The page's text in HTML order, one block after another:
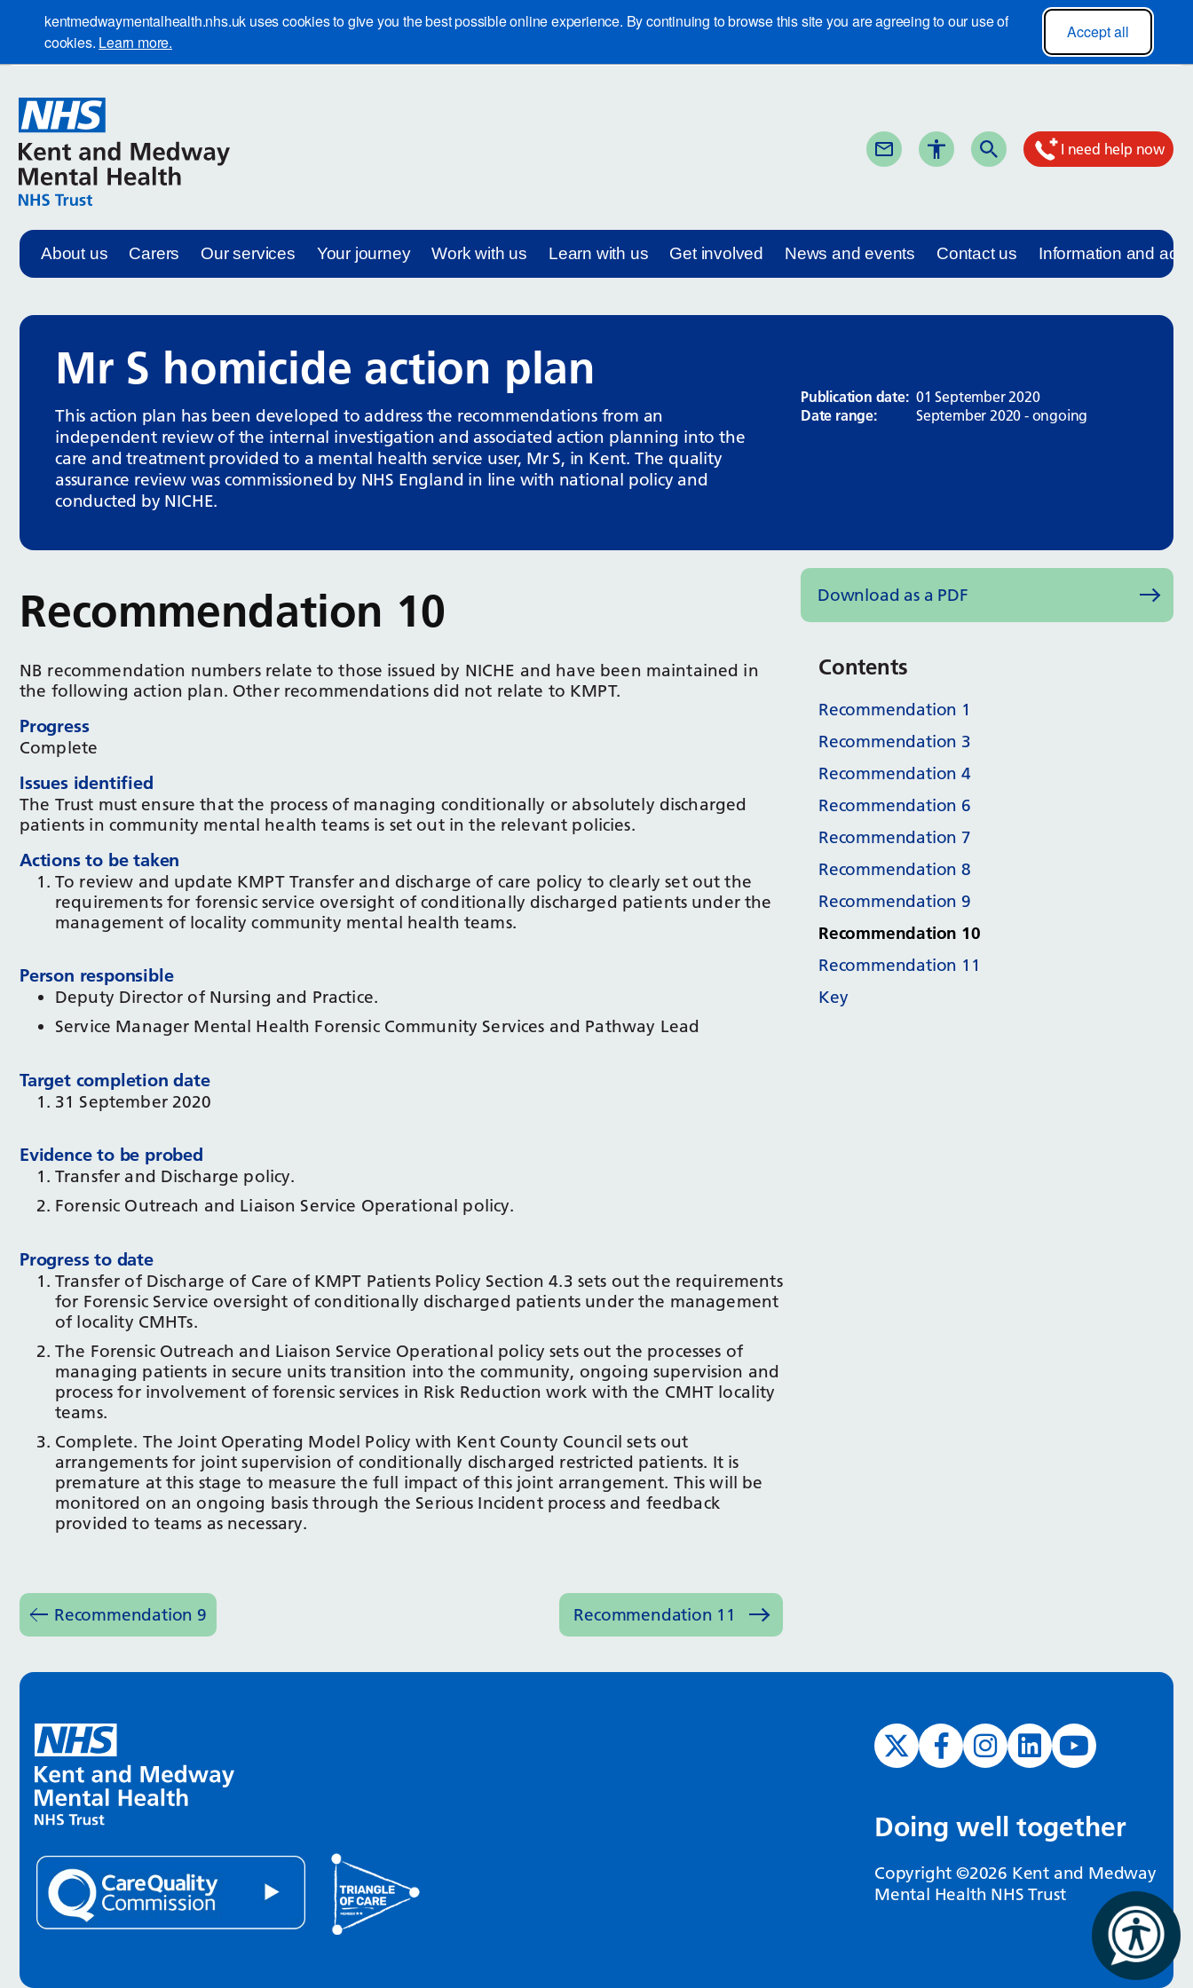
kentmedwaymentalhealth.nhs.uk uses cookies to give you the best possible online experience. By continuing to browse this site you are agreeing to our use of
cookies. Learn more.
Accept all
I need help now
About us Carers Our services Your journey Work with us Learn with us Get involved News and events Contact us Information and
Mr S homicide action plan
This action plan has been developed to address the recommendations from an
independent review of the internal investigation and associated action planning into the
care and treatment provided to a mental health service user, Mr S, in Kent. The quality
assurance review was commissioned by NHS England in line with national policy and
conducted by NICHE.
Publication date: 01 September 2020
Date range:
September 2020 - ongoing
Recommendation 10
NB recommendation numbers relate to those issued by NICHE and have been maintained in
the following action plan. Other recommendations did not relate to KMPT.
Progress
Complete
Issues identified
The Trust must ensure that the process of managing conditionally or absolutely discharged
patients in community mental health teams is set out in the relevant policies.
Actions to be taken
To review and update KMPT Transfer and discharge of care policy to clearly set out the
requirements for forensic service oversight of conditionally discharged patients under the
management of locality community mental health teams.
Person responsible
Deputy Director of Nursing and Practice.
Service Manager Mental Health Forensic Community Services and Pathway Lead
Target completion date
31 September 2020
Evidence to be probed
Transfer and Discharge policy.
Forensic Outreach and Liaison Service Operational policy.
Progress to date
Transfer of Discharge of Care of KMPT Patients Policy Section 4.3 sets out the requirements
for Forensic Service oversight of conditionally discharged patients under the management
of locality CMHTs.
The Forensic Outreach and Liaison Service Operational policy sets out the processes of
managing patients in secure units transition into the community, ongoing supervision and
process for involvement of forensic services in Risk Reduction work with the CMHT locality
teams.
Complete. The Joint Operating Model Policy with Kent County Council sets out
arrangements for joint supervision of conditionally discharged restricted patients. It is
premature at this stage to measure the full impact of this joint arrangement. This will be
monitored on an ongoing basis through the Serious Incident process and feedback
provided to teams as necessary.
Recommendation 9 Recommendation 11
Download as a PDF
Contents
Recommendation 1
Recommendation 3
Recommendation 4
Recommendation 6
Recommendation 7
Recommendation 8
Recommendation 9
Recommendation 10
Recommendation 11
Key
Doing well together
Copyright ©2026 Kent and Medway
Mental Health NHS Trust